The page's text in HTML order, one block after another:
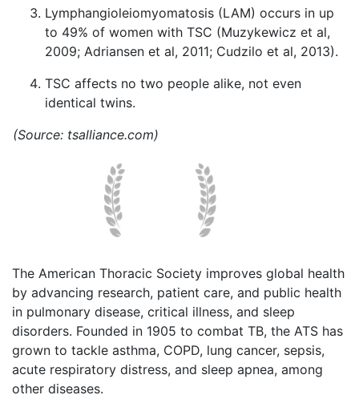
Lymphangioleiomyomatosis (LAM) occurs in up
to 49% of women with TSC (Muzykewicz et al,
2009; Adriansen et al, 2011; Cudzilo et al, 2013).
TSC affects no two people alike, not even
identical twins.
(Source: tsalliance.com)
The American Thoracic Society improves global health
by advancing research, patient care, and public health
in pulmonary disease, critical illness, and sleep
disorders. Founded in 1905 to combat TB, the ATS has
grown to tackle asthma, COPD, lung cancer, sepsis,
acute respiratory distress, and sleep apnea, among
other diseases.